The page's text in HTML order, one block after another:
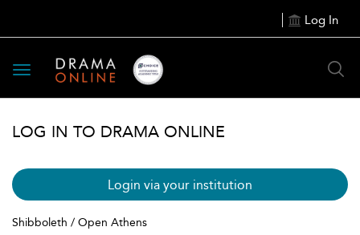
Log In
Toggle
navigation
LOG IN TO DRAMA ONLINE
Login via your institution
Shibboleth / Open Athens